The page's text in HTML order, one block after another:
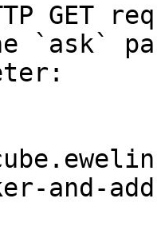
GET
`ask`
and-